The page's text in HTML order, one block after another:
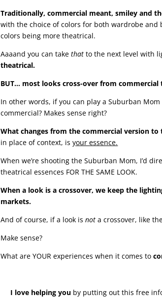
Traditionally, commercial meant, smiley and
with the choice of colors for both wardrobe
colors being more theatrical.
Aaaand you can takethat to the next level with
theatrical.
BUT… most looks cross-over from commercial
In other words, if you can play a Suburban
commercial? Makes sense right?
What changes from the commercial version
in place of context, isyour essence.
When we’re shooting the Suburban Mom, I’d
theatrical essences FOR THE SAME LOOK.
When a look is a crossover, we keep the
markets.
And of course, if a look isnot a crossover, like
Make sense?
What are YOUR experiences when it comes to
I love helping you by putting out this free